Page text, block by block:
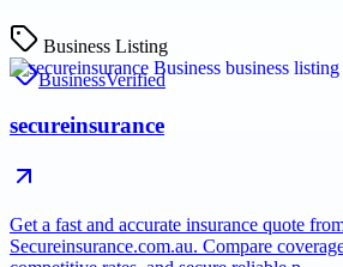
Business Listing
BusinessVerified
secureinsurance
Get a fast and accurate insurance quote
Secureinsurance.com.au. Compare